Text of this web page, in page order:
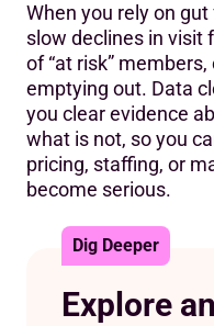
When you rely on
slow declines in visit
of “at risk”
emptying out. Data
you clear evidence
what is not, so you
pricing, staffing, or
become serious.
Explore
Dig Deeper